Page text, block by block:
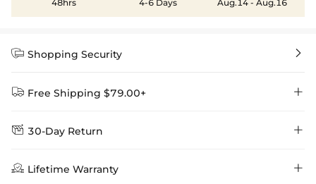
48hrs 4-6 Days Aug.14 - Aug.16
 Shopping Security 
 Free Shipping $79.00+ 
Delivery Time = Processing Time + Shipping Time
Method
 30-Day Return 
We want you to feel comfortable and confident when shopping at
Helloice , that’s why we offer an easy 30-day return & exchange
 Lifetime Warranty 